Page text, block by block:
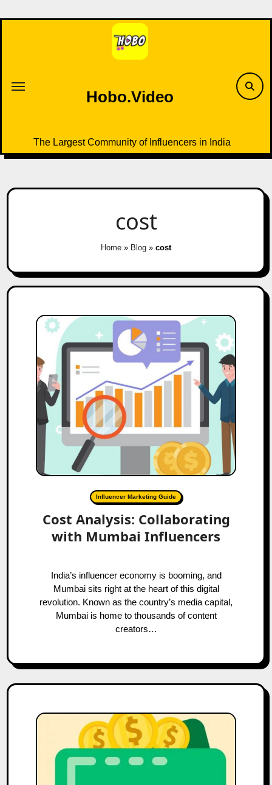
to
Hobo.Video
The Largest Community of Influencers in India
cost
Home » Blog » cost
Influencer Marketing Guide
Cost Analysis: Collaborating
with Mumbai Influencers
India’s influencer economy is booming, and
Mumbai sits right at the heart of this digital
revolution. Known as the country’s media capital,
Mumbai is home to thousands of content
creators…